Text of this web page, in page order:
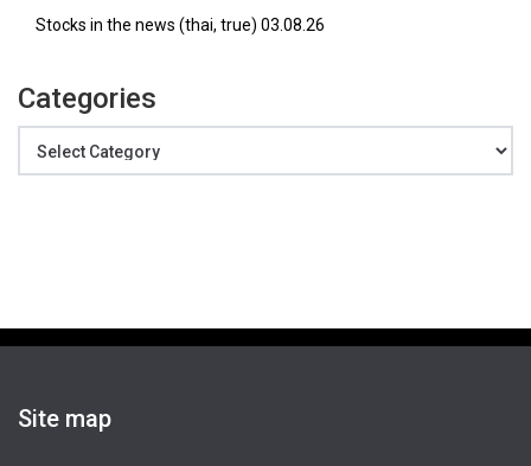
Stocks in the news (thai, true) 03.08.26
Categories
Site map